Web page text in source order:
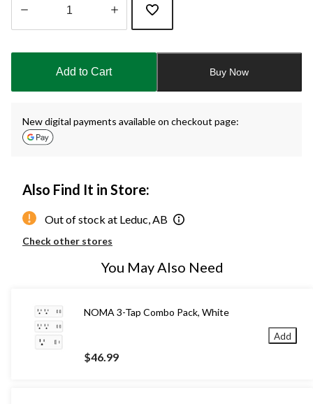
updated
Add to Cart Buy Now
New digital payments available on checkout page:
Also Find It in Store:
Out of stock at Leduc, AB
Check other stores
You May Also Need
NOMA 3-Tap Combo Pack, White
$46.99
Add